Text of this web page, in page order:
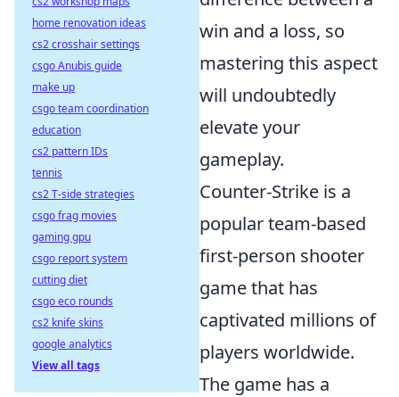
win and a loss, so
mastering this aspect
will undoubtedly
elevate your
gameplay.
Counter-Strike is a
popular team-based
first-person shooter
game that has
captivated millions of
players worldwide.
The game has a
home renovation ideas
cs2 crosshair settings
csgo Anubis guide
make up
csgo team coordination
education
cs2 pattern IDs
tennis
cs2 T-side strategies
csgo frag movies
gaming gpu
csgo report system
cutting diet
csgo eco rounds
cs2 knife skins
google analytics
View all tags